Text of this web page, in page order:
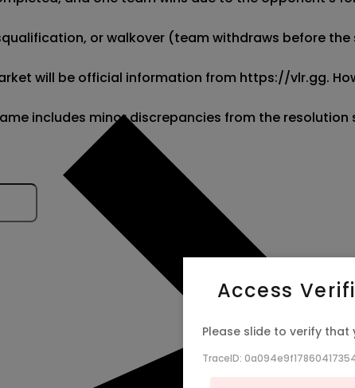
or walkover (team withdraws before
will be official information from https://vlr.gg.
includes minor discrepancies from the
Access
Please slide to verify
TraceID: